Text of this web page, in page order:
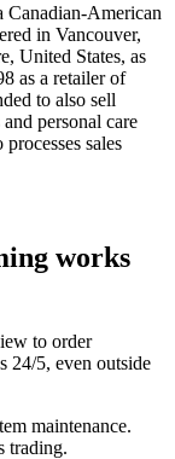
Canadian-American
in Vancouver,
United States, as
as a retailer of
to also sell
personal care
sales
works
to order
24/5, even outside
maintenance.
trading.